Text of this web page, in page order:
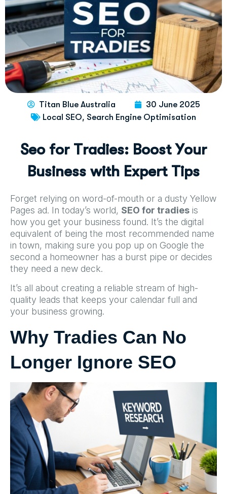
Titan Blue Australia
30 June 2025
Local SEO, Search Engine Optimisation
Seo for Tradies: Boost Your
Business with Expert Tips
Forget relying on word-of-mouth or a dusty Yellow
Pages ad. In today’s world, SEO for tradies is
how you get your business found. It’s the digital
equivalent of being the most recommended name
in town, making sure you pop up on Google the
second a homeowner has a burst pipe or decides
they need a new deck.
It’s all about creating a reliable stream of high-
quality leads that keeps your calendar full and
your business growing.
Why Tradies Can No
Longer Ignore SEO